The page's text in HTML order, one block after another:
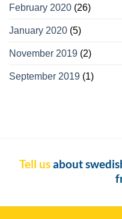
February 2020 (26)
January 2020 (5)
November 2019 (2)
September 2019 (1)
Tell usabout